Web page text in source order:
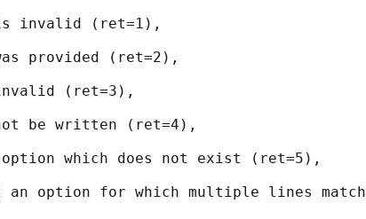
invalid (ret=1),
provided (ret=2),
(ret=3),
be written (ret=4),
which does not exist (ret=5),
an option for which multiple lines match